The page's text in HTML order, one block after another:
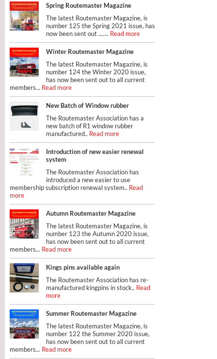
Spring Routemaster Magazine
The latest Routemaster Magazine, is
number 125 the Spring 2021 issue, has
now been sent out ....... Read more
Winter Routemaster Magazine
The latest Routemaster Magazine, is
number 124 the Winter 2020 issue,
has now been sent out to all current
members... Read more
New Batch of Window rubber
The Routemaster Association has a
new batch of R1 window rubber
manufactured.. Read more
Introduction of new easier renewal
system
The Routemaster Association has
introduced a new easier to use
membership subscription renewal system.. Read
more
Autumn Routemaster Magazine
The latest Routemaster Magazine, is
number 123 the Autumn 2020 issue,
has now been sent out to all current
members... Read more
Kings pins available again
The Routemaster Association has re-
manufactured kingpins in stock.. Read
more
Summer Routemaster Magazine
The latest Routemaster Magazine, is
number 122 the Summer 2020 issue,
has now been sent out to all current
members... Read more